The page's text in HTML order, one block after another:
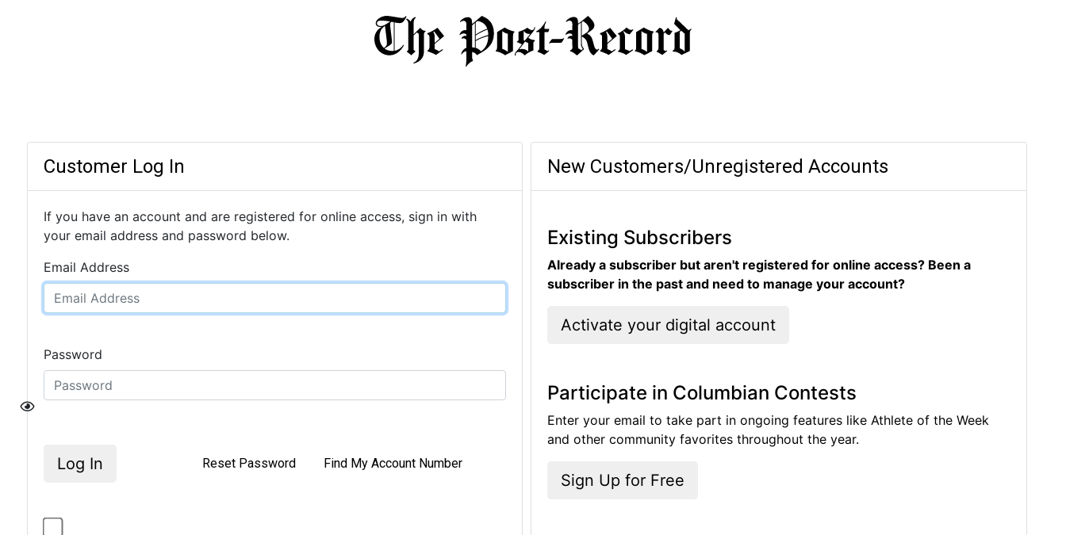
Customer Log In
If you have an account and are registered for online access, sign in with
your email address and password below.
Email Address
Password
Log In Reset Password Find My Account Number
New Customers/Unregistered Accounts
Existing Subscribers
Already a subscriber but aren't registered for online access? Been a
subscriber in the past and need to manage your account?
Activate your digital account
Participate in Columbian Contests
Enter your email to take part in ongoing features like Athlete of the Week
and other community favorites throughout the year.
Sign Up for Free